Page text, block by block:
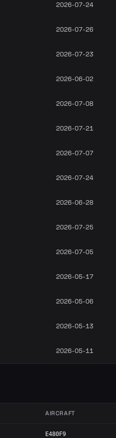
2026-07-24
2026-07-26
2026-07-23
2026-06-02
2026-07-08
2026-07-21
2026-07-07
2026-07-24
2026-06-28
2026-07-25
2026-07-05
2026-05-17
2026-05-06
2026-05-13
2026-05-11
AIRCRAFT
E480F9